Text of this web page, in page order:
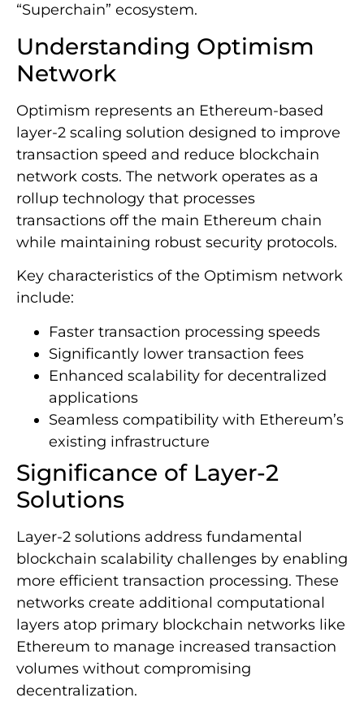
“Superchain” ecosystem.
Understanding Optimism
Network
Optimism represents an Ethereum-based
layer-2 scaling solution designed to improve
transaction speed and reduce blockchain
network costs. The network operates as a
rollup technology that processes
transactions off the main Ethereum chain
while maintaining robust security protocols.
Key characteristics of the Optimism network
include:
Faster transaction processing speeds
Significantly lower transaction fees
Enhanced scalability for decentralized
applications
Seamless compatibility with Ethereum’s
existing infrastructure
Significance of Layer-2
Solutions
Layer-2 solutions address fundamental
blockchain scalability challenges by enabling
more efficient transaction processing. These
networks create additional computational
layers atop primary blockchain networks like
Ethereum to manage increased transaction
volumes without compromising
decentralization.